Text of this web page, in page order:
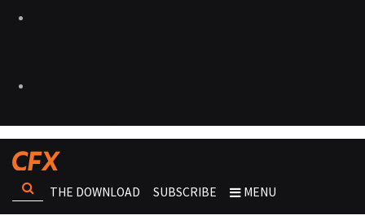
THE DOWNLOAD SUBSCRIBE MENU